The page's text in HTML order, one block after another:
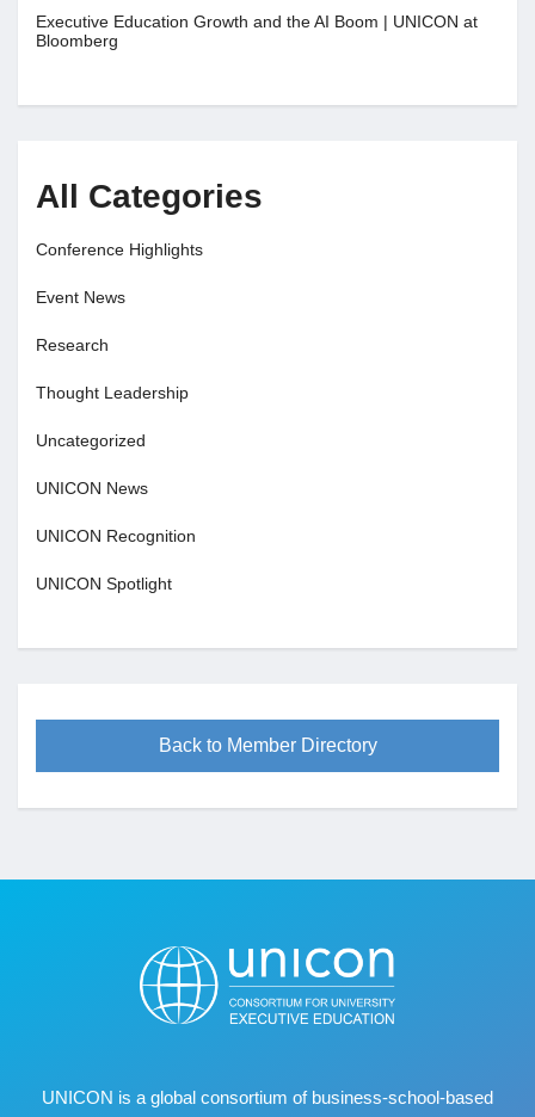
Executive Education Growth and the AI Boom | UNICON at
Bloomberg
All Categories
Conference Highlights
Event News
Research
Thought Leadership
Uncategorized
UNICON News
UNICON Recognition
UNICON Spotlight
Back to Member Directory
UNICON is a global consortium of business‐school‐based